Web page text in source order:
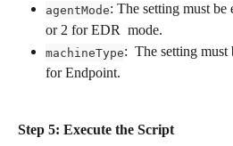
agentMode: The setting must be
or 2 for EDR  mode.
machineType:  The setting
for Endpoint.
Step 5: Execute the Script